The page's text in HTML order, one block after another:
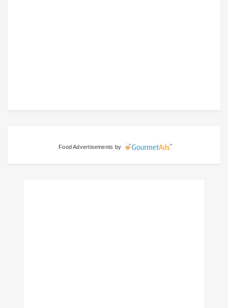
Food Advertisements by